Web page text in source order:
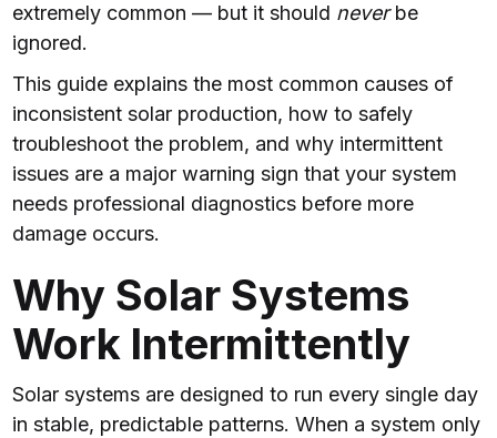
extremely common — but it should neverbe
ignored.
This guide explains the most common causes of
inconsistent solar production, how to safely
troubleshoot the problem, and why intermittent
issues are a major warning sign that your system
needs professional diagnostics before more
damage occurs.
Why Solar Systems
Work Intermittently
Solar systems are designed to run every single day
in stable, predictable patterns. When a system only